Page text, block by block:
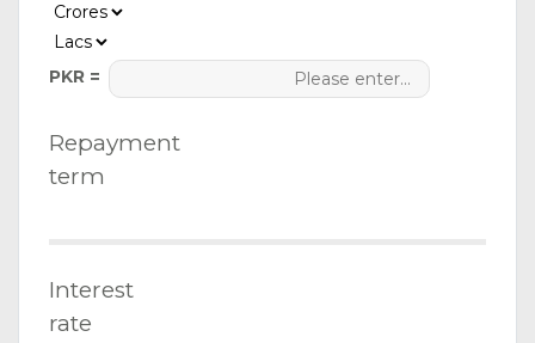
PKR =
Repayment
term
Interest
rate